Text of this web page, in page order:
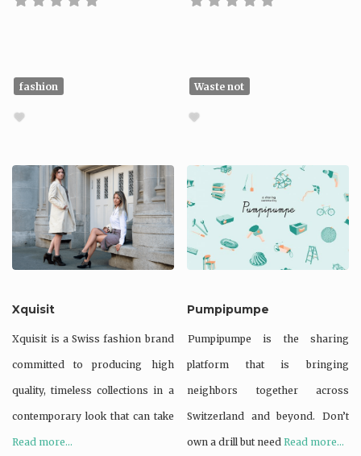
fashion
Xquisit
Xquisit is a Swiss fashion brand
committed to producing high
quality, timeless collections in a
contemporary look that can take
Read more...
Waste not
Pumpipumpe
Pumpipumpe is the sharing
platform that is bringing
neighbors together across
Switzerland and beyond. Don’t
own a drill but needRead more...